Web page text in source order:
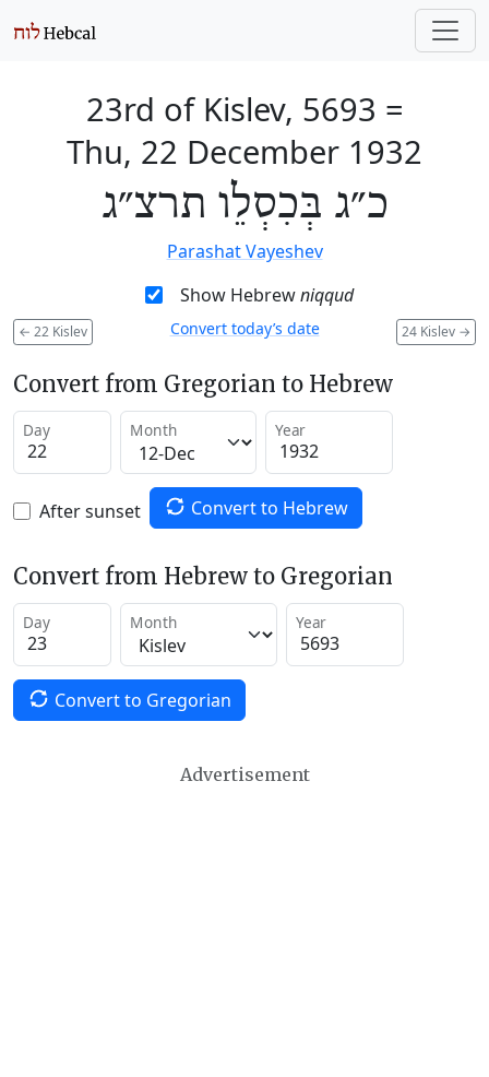
23rd of Kislev, 5693 =
Thu, 22 December 1932
כ״ג בְּכִסְלֵו תרצ״ג
Parashat Vayeshev
Show Hebrewniqqud
← 22 Kislev 24 Kislev →
Convert today’s date
Convert from Gregorian to Hebrew
Day Month Year
After sunset Convert to Hebrew
Convert from Hebrew to Gregorian
Day Month Year
Convert to Gregorian
Advertisement